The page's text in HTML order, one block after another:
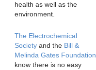
health as well as the
environment.
The Electrochemical
Society and the Bill &
Melinda Gates Foundation
know there is no easy